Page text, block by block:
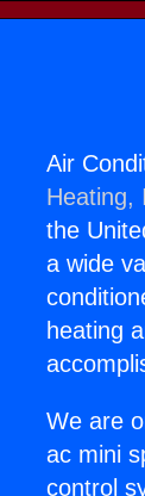
Air
Heating,
the
a wide
heating
We are
ac mini
control